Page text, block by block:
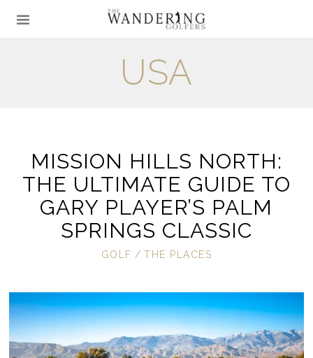
USA
MISSION HILLS NORTH:
THE ULTIMATE GUIDE TO
GARY PLAYER’S PALM
SPRINGS CLASSIC
GOLF / THE PLACES